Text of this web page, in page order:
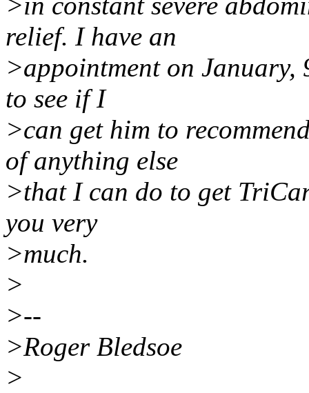
relief. I have an
>appointment on
to see if I
>can get him to
of anything else
>that I can do to get
you very
>much.
>
>--
>Roger Bledsoe
>